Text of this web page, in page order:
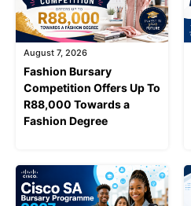
August 7, 2026
Fashion Bursary
Competition Offers Up To
R88,000 Towards a
Fashion Degree